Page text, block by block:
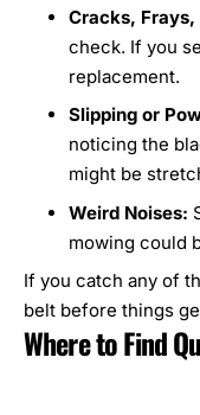
Cracks, Frays,
check. If you
replacement.
Slipping or
noticing the
might be
Weird Noises:
mowing could
If you catch any of
belt before things
Where to Find